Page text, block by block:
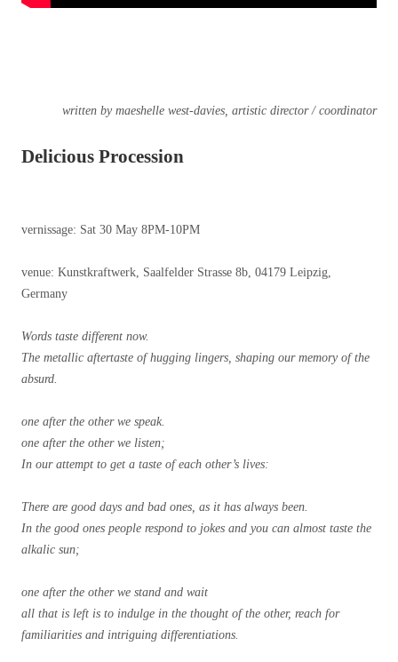
written by maeshelle west-davies, artistic director / coordinator
Delicious Procession
vernissage: Sat 30 May 8PM-10PM
venue: Kunstkraftwerk, Saalfelder Strasse 8b, 04179 Leipzig,
Germany
Words taste different now.
The metallic aftertaste of hugging lingers, shaping our memory of the
absurd.
one after the other we speak.
one after the other we listen;
In our attempt to get a taste of each other’s lives:
There are good days and bad ones, as it has always been.
In the good ones people respond to jokes and you can almost taste the
alkalic sun;
one after the other we stand and wait
all that is left is to indulge in the thought of the other, reach for
familiarities and intriguing differentiations.